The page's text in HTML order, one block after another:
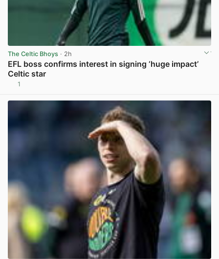
The Celtic Bhoys · 2h
EFL boss confirms interest in signing ‘huge impact’
Celtic star
1